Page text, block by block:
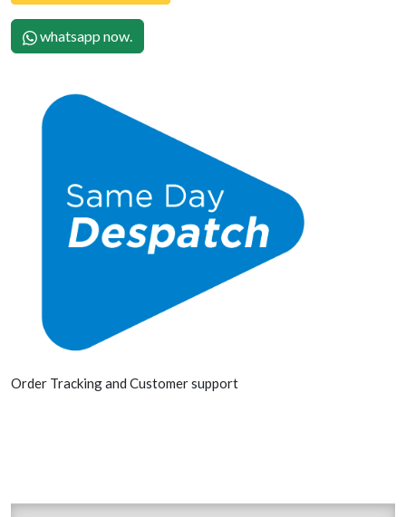
whatsapp now.
Order Tracking and Customer support